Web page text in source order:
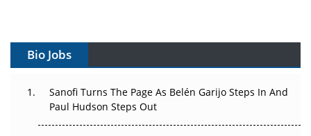
Can APAC Build Radioligand Therapy Before the Atoms
The Great Biopharma Reset: 50 Developments That
Changed Everything in H1 2026
Bio Jobs
Sanofi Turns The Page As Belén Garijo Steps In And
Paul Hudson Steps Out